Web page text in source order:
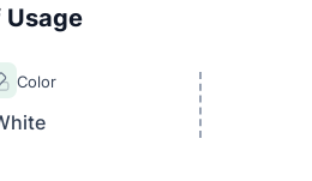
Usage
Color